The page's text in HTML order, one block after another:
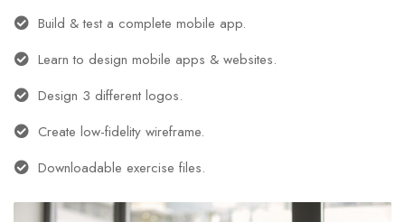
Build & test a complete mobile app.
Learn to design mobile apps & websites.
Design 3 different logos.
Create low-fidelity wireframe.
Downloadable exercise files.